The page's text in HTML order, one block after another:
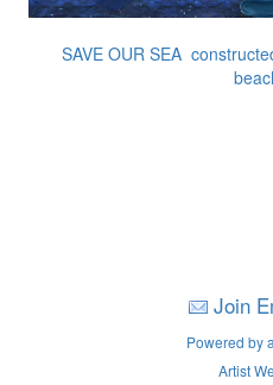
SAVE OUR SEA
Join
Powered by
Artist